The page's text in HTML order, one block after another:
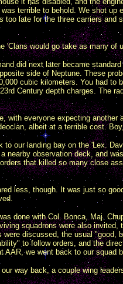
terrible to behold. We shot up
too late for the three carriers and
'Clans would go take as many of
did next later became
side of Neptune. These
cubic kilometers. You had to
Century depth charges. The
with everyone expecting
albeit at a terrible cost.
to our landing bay on the 'Lex.
nearby observation deck, and
that killed so many close
less, though. It was just so
done with Col. Bonca, Maj.
squadrons were also
were discussed, the usual "good,
to follow orders, and the
AAR, we went back to our squad
way back, a couple wing